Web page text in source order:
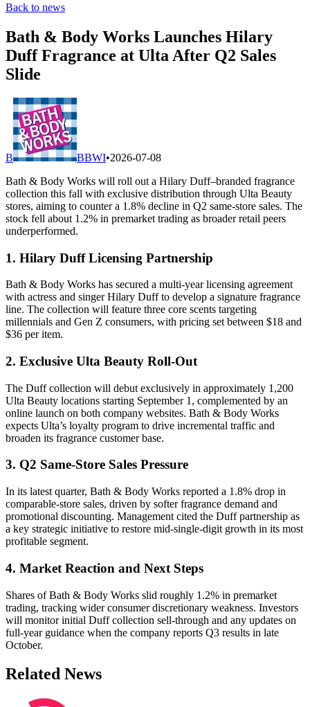
Back to news
Bath & Body Works Launches Hilary
Duff Fragrance at Ulta After Q2 Sales
Slide
B BBWI•2026-07-08
Bath & Body Works will roll out a Hilary Duff–branded fragrance
collection this fall with exclusive distribution through Ulta Beauty
stores, aiming to counter a 1.8% decline in Q2 same-store sales. The
stock fell about 1.2% in premarket trading as broader retail peers
underperformed.
1. Hilary Duff Licensing Partnership
Bath & Body Works has secured a multi-year licensing agreement
with actress and singer Hilary Duff to develop a signature fragrance
line. The collection will feature three core scents targeting
millennials and Gen Z consumers, with pricing set between $18 and
$36 per item.
2. Exclusive Ulta Beauty Roll-Out
The Duff collection will debut exclusively in approximately 1,200
Ulta Beauty locations starting September 1, complemented by an
online launch on both company websites. Bath & Body Works
expects Ulta’s loyalty program to drive incremental traffic and
broaden its fragrance customer base.
3. Q2 Same-Store Sales Pressure
In its latest quarter, Bath & Body Works reported a 1.8% drop in
comparable-store sales, driven by softer fragrance demand and
promotional discounting. Management cited the Duff partnership as
a key strategic initiative to restore mid-single-digit growth in its most
profitable segment.
4. Market Reaction and Next Steps
Shares of Bath & Body Works slid roughly 1.2% in premarket
trading, tracking wider consumer discretionary weakness. Investors
will monitor initial Duff collection sell-through and any updates on
full-year guidance when the company reports Q3 results in late
October.
Related News